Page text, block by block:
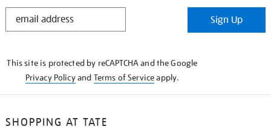
STAY
Sign Up
This site is protected by reCAPTCHA and the Google
Privacy Policyand Terms of Serviceapply.
SHOPPING AT TATE